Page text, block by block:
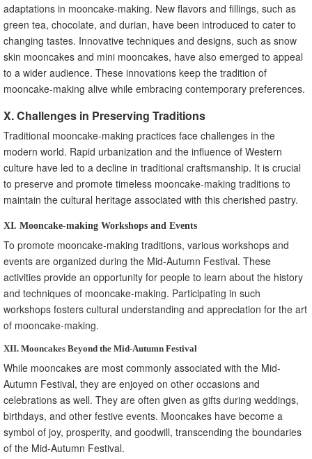
adaptations in mooncake-making. New flavors and fillings, such as
green tea, chocolate, and durian, have been introduced to cater to
changing tastes. Innovative techniques and designs, such as snow
skin mooncakes and mini mooncakes, have also emerged to appeal
to a wider audience. These innovations keep the tradition of
mooncake-making alive while embracing contemporary preferences.
X. Challenges in Preserving Traditions
Traditional mooncake-making practices face challenges in the
modern world. Rapid urbanization and the influence of Western
culture have led to a decline in traditional craftsmanship. It is crucial
to preserve and promote timeless mooncake-making traditions to
maintain the cultural heritage associated with this cherished pastry.
XI. Mooncake-making Workshops and Events
To promote mooncake-making traditions, various workshops and
events are organized during the Mid-Autumn Festival. These
activities provide an opportunity for people to learn about the history
and techniques of mooncake-making. Participating in such
workshops fosters cultural understanding and appreciation for the art
of mooncake-making.
XII. Mooncakes Beyond the Mid-Autumn Festival
While mooncakes are most commonly associated with the Mid-
Autumn Festival, they are enjoyed on other occasions and
celebrations as well. They are often given as gifts during weddings,
birthdays, and other festive events. Mooncakes have become a
symbol of joy, prosperity, and goodwill, transcending the boundaries
of the Mid-Autumn Festival.